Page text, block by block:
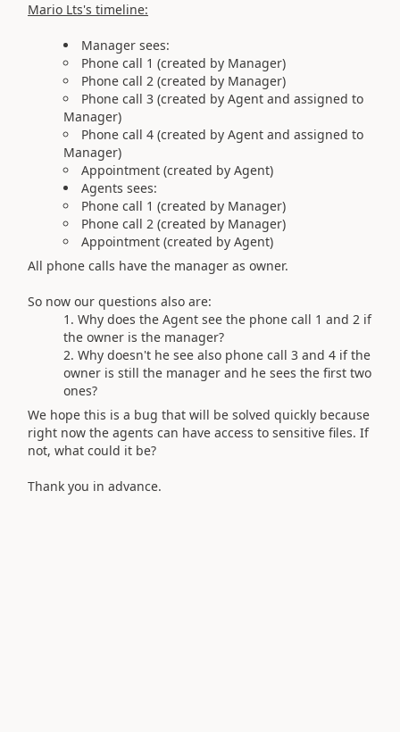
Mario Lts's timeline:
Manager sees:
Phone call 1 (created by Manager)
Phone call 2 (created by Manager)
Phone call 3 (created by Agent and assigned to
Manager)
Phone call 4 (created by Agent and assigned to
Manager)
Appointment (created by Agent)
Agents sees:
Phone call 1 (created by Manager)
Phone call 2 (created by Manager)
Appointment (created by Agent)
All phone calls have the manager as owner.
So now our questions also are:
Why does the Agent see the phone call 1 and 2 if
the owner is the manager?
Why doesn't he see also phone call 3 and 4 if the
owner is still the manager and he sees the first two
ones?
We hope this is a bug that will be solved quickly because
right now the agents can have access to sensitive files. If
not, what could it be?
Thank you in advance.